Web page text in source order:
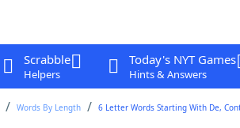
Scrabble
Helpers
Today's NYT Games
Hints & Answers
Words By Length 6 Letter Words Starting With De,